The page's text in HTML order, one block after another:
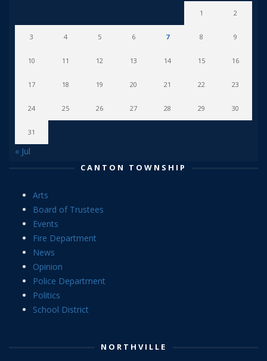
1 2
3 4 5 6 7 8 9
10 11 12 13 14 15 16
17 18 19 20 21 22 23
24 25 26 27 28 29 30
31
« Jul
CANTON TOWNSHIP
Arts
Board of Trustees
Events
Fire Department
News
Opinion
Police Department
Politics
School District
NORTHVILLE